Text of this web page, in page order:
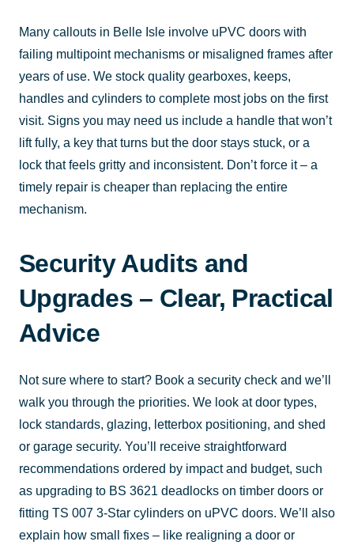
Many callouts in Belle Isle involve uPVC doors with
failing multipoint mechanisms or misaligned frames after
years of use. We stock quality gearboxes, keeps,
handles and cylinders to complete most jobs on the first
visit. Signs you may need us include a handle that won’t
lift fully, a key that turns but the door stays stuck, or a
lock that feels gritty and inconsistent. Don’t force it – a
timely repair is cheaper than replacing the entire
mechanism.
Security Audits and
Upgrades – Clear, Practical
Advice
Not sure where to start? Book a security check and we’ll
walk you through the priorities. We look at door types,
lock standards, glazing, letterbox positioning, and shed
or garage security. You’ll receive straightforward
recommendations ordered by impact and budget, such
as upgrading to BS 3621 deadlocks on timber doors or
fitting TS 007 3-Star cylinders on uPVC doors. We’ll also
explain how small fixes – like realigning a door or